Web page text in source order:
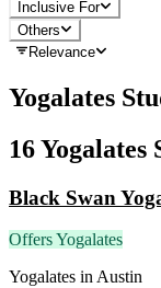
Inclusive For
Others
Relevance
Yogalates
16Yogalates
Black Swan
Offers Yogalates
Yogalates in Austin